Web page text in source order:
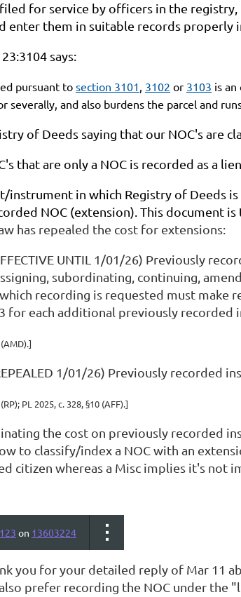
for service by officers in the
enter them in suitable records properly
says:
pursuant tosection 3101 , 3102 or 3103 is
severally, and also burdens the parcel and
of Deeds saying that our NOC's are
that are only a NOC is recorded as a lien.
instrument in which Registry of Deeds
NOC (extension). This document is
has repealed the cost for extensions:
UNTIL 1/01/26) Previously
subordinating, continuing,
recording is requested must make
for each additional previously
1/01/26) Previously recorded
PL 2025, c. 328, §10 (AFF).]
the cost on previously recorded
to classify/index a NOC with an
citizen whereas a Misc implies it's not
on 13603224
you for your detailed reply of Mar 11
prefer recording the NOC under the